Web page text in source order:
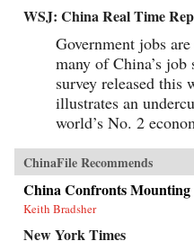
WSJ: China Real Time
Government jobs
many of China’s job
survey released this
illustrates an
world’s No. 2
ChinaFile Recommends
China Confronts Mounting
Keith Bradsher
New York Times